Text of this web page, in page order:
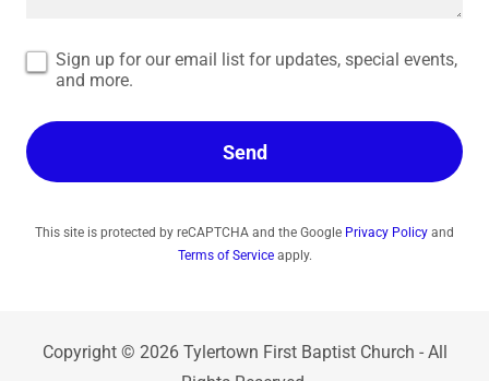
Sign up for our email list for updates, special events,
and more.
Send
This site is protected by reCAPTCHA and the Google Privacy Policy and
Terms of Serviceapply.
Copyright © 2026 Tylertown First Baptist Church - All